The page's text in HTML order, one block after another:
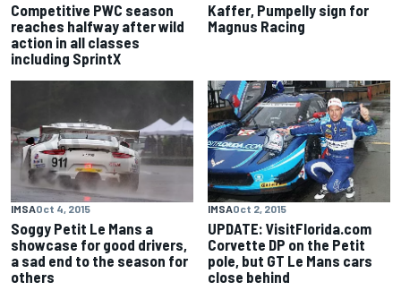
Competitive PWC season
reaches halfway after wild
action in all classes
including SprintX
Kaffer, Pumpelly sign for
Magnus Racing
IMSAOct 4, 2015
Soggy Petit Le Mans a
showcase for good drivers,
a sad end to the season for
others
IMSAOct 2, 2015
UPDATE: VisitFlorida.com
Corvette DP on the Petit
pole, but GT Le Mans cars
close behind